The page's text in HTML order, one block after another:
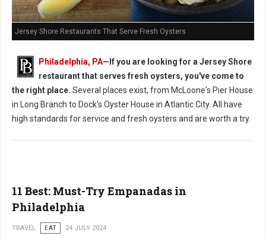
Jersey Shore Restaurants That Serve Fresh Oysters
Philadelphia, PA—If you are looking for a Jersey Shore
restaurant that serves fresh oysters, you've come to
the right place. Several places exist, from McLoone's Pier House
in Long Branch to Dock's Oyster House in Atlantic City. All have
high standards for service and fresh oysters and are worth a try.
11 Best: Must-Try Empanadas in
Philadelphia
TRAVEL EAT 24 JULY 2024